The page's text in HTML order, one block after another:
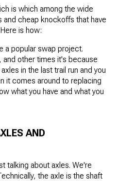
is which among the wide
and cheap knockoffs that have
is how:
a popular swap project.
other times it's because
in the last trail run and you
it comes around to replacing
what you have and what you
AND
talking about axles. We're
the axle is the shaft